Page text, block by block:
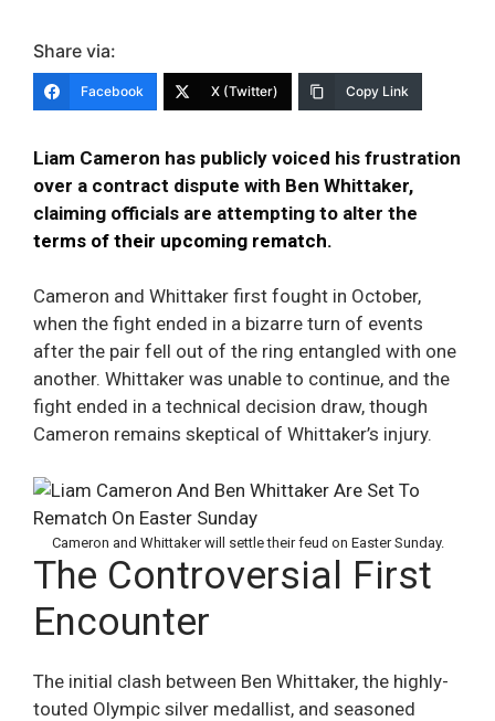
Share via:
Facebook X (Twitter) Copy Link
Liam Cameron has publicly voiced his frustration
over a contract dispute with Ben Whittaker,
claiming officials are attempting to alter the
terms of their upcoming rematch.
Cameron and Whittaker first fought in October,
when the fight ended in a bizarre turn of events
after the pair fell out of the ring entangled with one
another. Whittaker was unable to continue, and the
fight ended in a technical decision draw, though
Cameron remains skeptical of Whittaker’s injury.
Cameron and Whittaker will settle their feud on Easter Sunday.
The Controversial First
Encounter
The initial clash between Ben Whittaker, the highly-
touted Olympic silver medallist, and seasoned